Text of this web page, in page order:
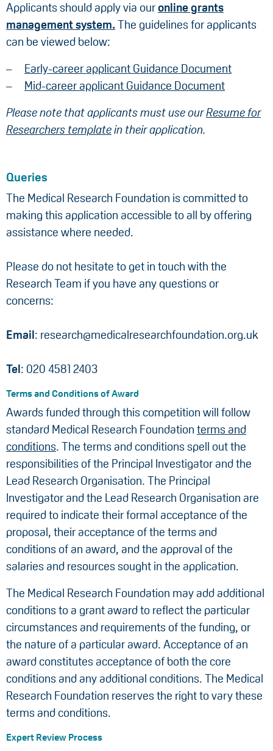
Applicants should apply via ouronline grants
management system.The guidelines for applicants
can be viewed below:
Early-career applicant Guidance Document
Mid-career applicant Guidance Document
Please note that applicants must use ourResume for
Researchers templatein their application.
Queries
The Medical Research Foundation is committed to
making this application accessible to all by offering
assistance where needed.
Please do not hesitate to get in touch with the
Research Team if you have any questions or
concerns:
Email : research@medicalresearchfoundation.org.uk
Tel : 020 4581 2403
Terms and Conditions of Award
Awards funded through this competition will follow
standard Medical Research Foundation terms and
conditions. The terms and conditions spell out the
responsibilities of the Principal Investigator and the
Lead Research Organisation. The Principal
Investigator and the Lead Research Organisation are
required to indicate their formal acceptance of the
proposal, their acceptance of the terms and
conditions of an award, and the approval of the
salaries and resources sought in the application.
The Medical Research Foundation may add additional
conditions to a grant award to reflect the particular
circumstances and requirements of the funding, or
the nature of a particular award. Acceptance of an
award constitutes acceptance of both the core
conditions and any additional conditions. The Medical
Research Foundation reserves the right to vary these
terms and conditions.
Expert Review Process